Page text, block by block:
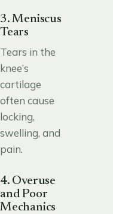
3. Meniscus
Tears
Tears in the
knee’s
cartilage
often cause
locking,
swelling, and
pain.
4. Overuse
and Poor
Mechanics